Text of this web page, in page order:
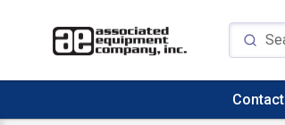
Contact